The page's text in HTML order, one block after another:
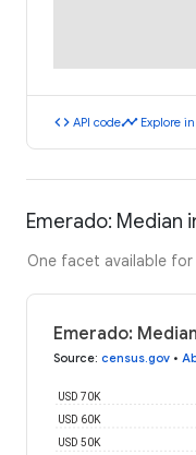
code API codetimeline Explore
Emerado: Median
One facet available
Emerado:
Source: census.gov •
USD 50K
USD 60K
USD 70K